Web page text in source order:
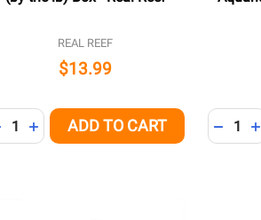
REAL REEF
$13.99
QUANTITY OF UNDEFINED
INCREASE QUANTITY OF UNDEFINED
ADD TO CART